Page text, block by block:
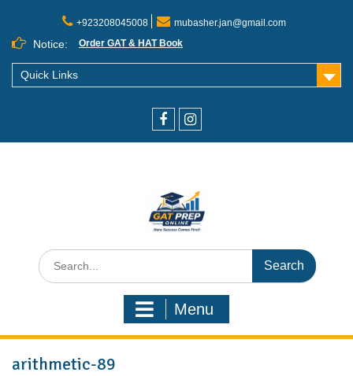
+923208045008 mubasher.jan@gmail.com
Notice: Order GAT & HAT Book
Quick Links
Menu
arithmetic-89